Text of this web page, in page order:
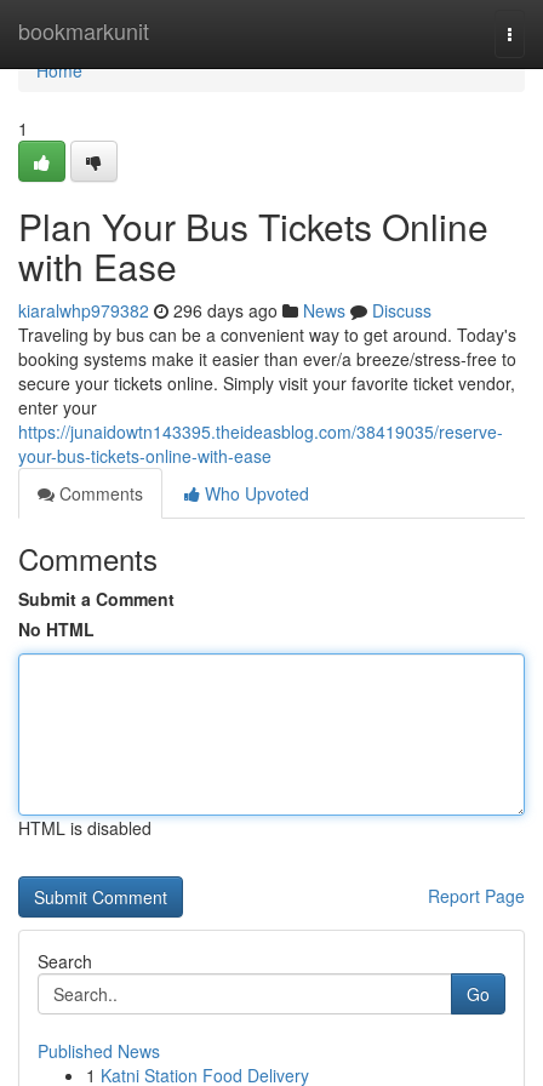
bookmarkunit
Home
Home
1
Plan Your Bus Tickets Online
with Ease
kiaralwhp979382 296 days ago News
Discuss
Traveling by bus can be a convenient way to get around. Today's
booking systems make it easier than ever/a breeze/stress-free to
secure your tickets online. Simply visit your favorite ticket vendor,
enter your
https://junaidowtn143395.theideasblog.com/38419035/reserve-
your-bus-tickets-online-with-ease
Comments
Who Upvoted
Comments
Submit a Comment
No HTML
HTML is disabled
Report Page
Search
Go
Published News
1 Katni Station Food Delivery